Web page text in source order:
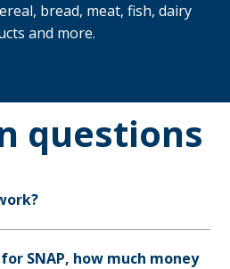
bread, meat, fish, dairy
and more.
questions
SNAP, how much money